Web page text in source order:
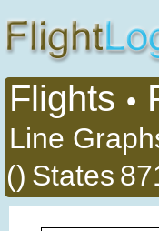
Flights •
Line
() States